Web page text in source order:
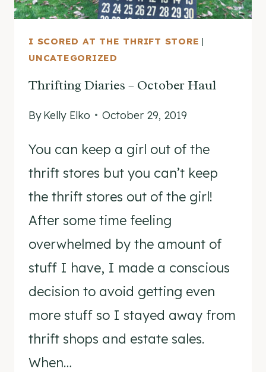
I SCORED AT THE THRIFT STORE |
UNCATEGORIZED
Thrifting Diaries – October Haul
ByKelly Elko October 29, 2019
You can keep a girl out of the
thrift stores but you can’t keep
the thrift stores out of the girl!
After some time feeling
overwhelmed by the amount of
stuff I have, I made a conscious
decision to avoid getting even
more stuff so I stayed away from
thrift shops and estate sales.
When…